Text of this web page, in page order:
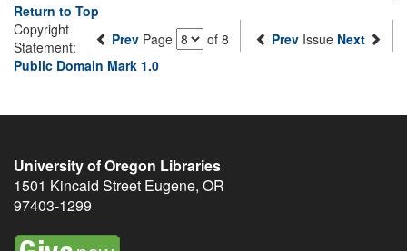
Return to Top
Prev Page of 8 Prev Issue Next
Copyright
Statement:
Public Domain Mark 1.0
University of Oregon Libraries
1501 Kincaid Street Eugene, OR
97403-1299